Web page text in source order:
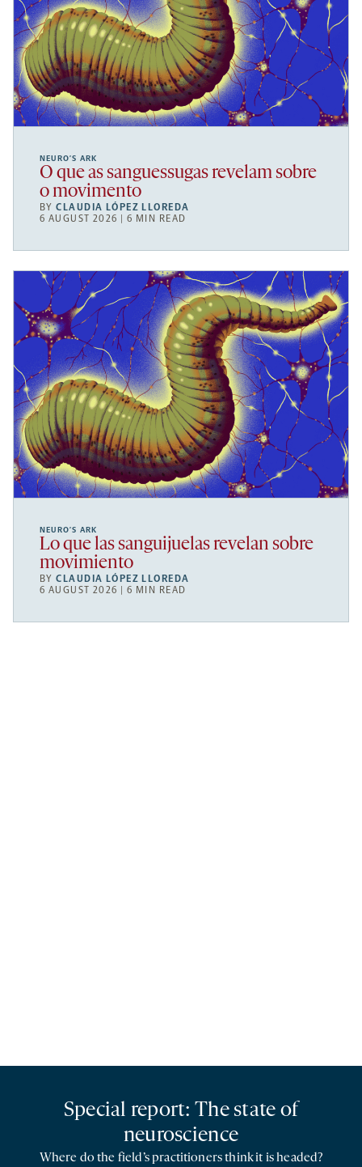
NEURO’S ARK
O que as sanguessugas revelam sobre
o movimento
BYCLAUDIA LÓPEZ LLOREDA
6 AUGUST 2026 | 6 MIN READ
NEURO’S ARK
Lo que las sanguijuelas revelan sobre
movimiento
BYCLAUDIA LÓPEZ LLOREDA
6 AUGUST 2026 | 6 MIN READ
Special report: The state of
neuroscience
Where do the field’s practitioners think it is headed?